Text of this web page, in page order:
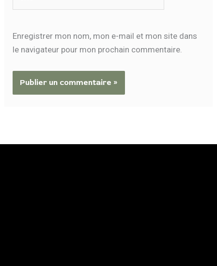
Enregistrer mon nom, mon e-mail et mon site dans
le navigateur pour mon prochain commentaire.